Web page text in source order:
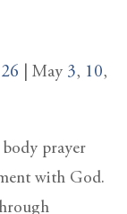
26 | May 3, 10,
prayer
with God.